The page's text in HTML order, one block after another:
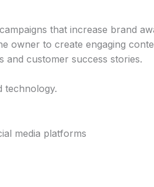
that increase brand
owner to create engaging
and customer success stories.
technology.
media platforms